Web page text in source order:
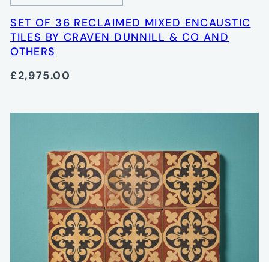
SET OF 36 RECLAIMED MIXED ENCAUSTIC
TILES BY CRAVEN DUNNILL & CO AND
OTHERS
£2,975.00